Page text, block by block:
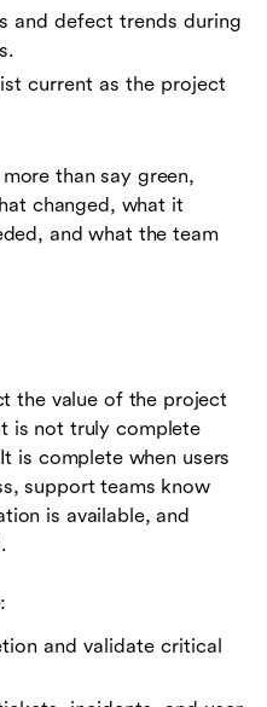
and defect trends during
current as the project
than say green,
changed, what it
and what the team
the value of the project
is not truly complete
is complete when users
support teams know
is available, and
and validate critical